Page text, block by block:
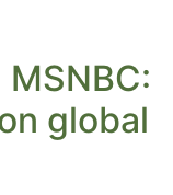
global